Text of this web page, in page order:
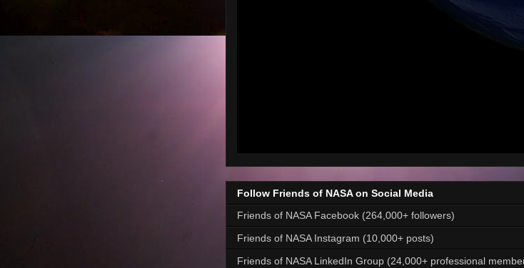
Follow Friends of NASA on Social Media
Friends of NASA Facebook (264,000+ followers)
Friends of NASA Instagram (10,000+ posts)
Friends of NASA LinkedIn Group (24,000+ professional